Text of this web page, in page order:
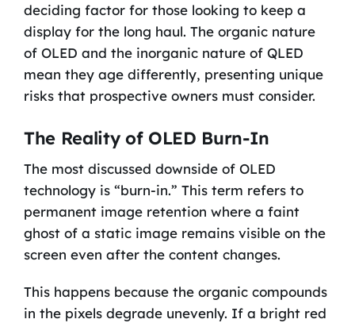
deciding factor for those looking to keep a
display for the long haul. The organic nature
of OLED and the inorganic nature of QLED
mean they age differently, presenting unique
risks that prospective owners must consider.
The Reality of OLED Burn-In
The most discussed downside of OLED
technology is “burn-in.” This term refers to
permanent image retention where a faint
ghost of a static image remains visible on the
screen even after the content changes.
This happens because the organic compounds
in the pixels degrade unevenly. If a bright red